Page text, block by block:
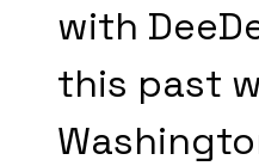
with
this past